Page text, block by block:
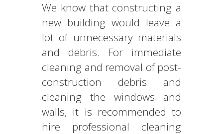
We know that constructing a
new building would leave a
lot of unnecessary materials
and debris. For immediate
cleaning and removal of post-
construction debris and
cleaning the windows and
walls, it is recommended to
hire professional cleaning